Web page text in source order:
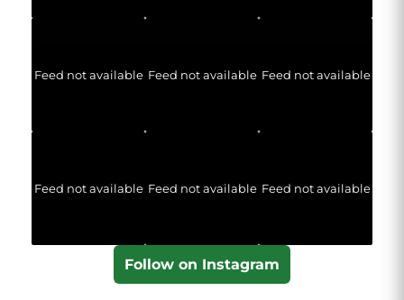
Feed not available Feed not available Feed not available
Feed not available Feed not available Feed not available
Follow on Instagram